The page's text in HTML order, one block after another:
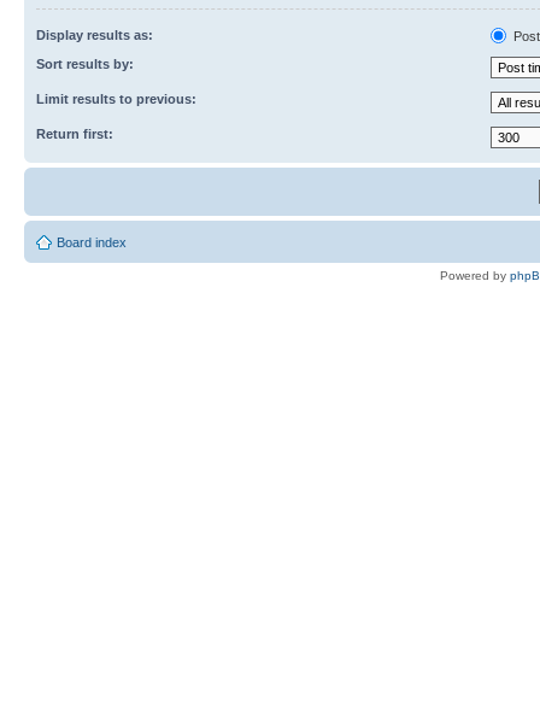
Display results as:
Sort results by:
Limit results to previous:
Return first:
Board index
Powered by